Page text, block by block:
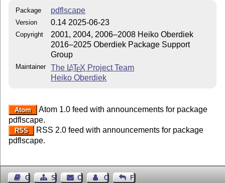
Package pdflscape
Version 0.14 2025-06-23
Copyright
2001, 2004, 2006–2008 Heiko Oberdiek
2016–2025 Oberdiek Package Support
Group
Maintainer The LATEX Project Team
Heiko Oberdiek
Atom
Atom 1.0 feed with announcements for package
pdflscape.
RSS
RSS 2.0 feed with announcements for package
pdflscape.
Guest BookSitemap Contact Contact Author
Feedback